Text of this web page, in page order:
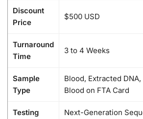
Discount
Price
$500 USD
Turnaround
Time
3 to 4 Weeks
Sample
Type
Blood, Extracted
Blood on FTA Card
Testing
Next-Generation